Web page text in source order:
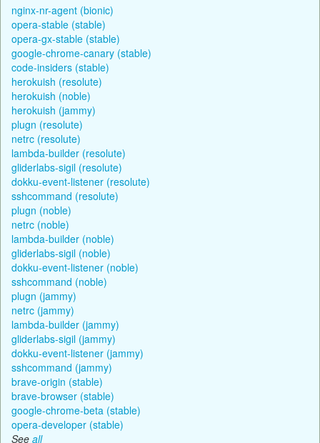
nginx-nr-agent (bionic)
opera-stable (stable)
opera-gx-stable (stable)
google-chrome-canary (stable)
code-insiders (stable)
herokuish (resolute)
herokuish (noble)
herokuish (jammy)
plugn (resolute)
netrc (resolute)
lambda-builder (resolute)
gliderlabs-sigil (resolute)
dokku-event-listener (resolute)
sshcommand (resolute)
plugn (noble)
netrc (noble)
lambda-builder (noble)
gliderlabs-sigil (noble)
dokku-event-listener (noble)
sshcommand (noble)
plugn (jammy)
netrc (jammy)
lambda-builder (jammy)
gliderlabs-sigil (jammy)
dokku-event-listener (jammy)
sshcommand (jammy)
brave-origin (stable)
brave-browser (stable)
google-chrome-beta (stable)
opera-developer (stable)
See all